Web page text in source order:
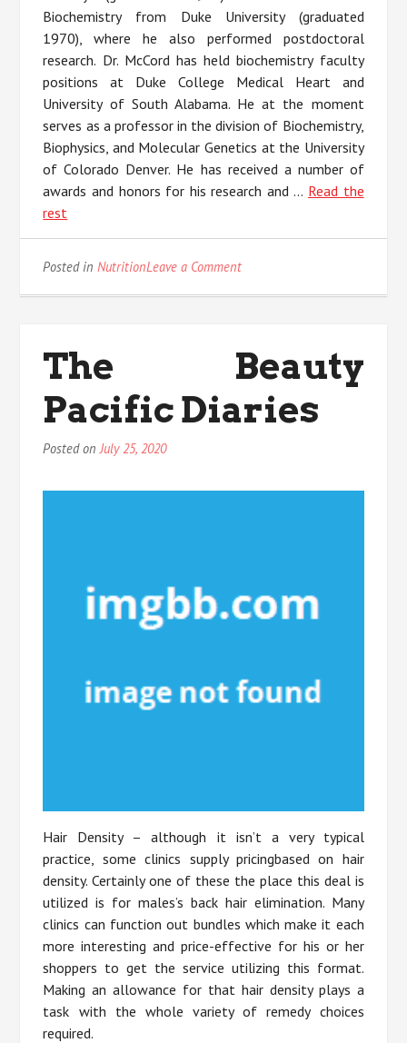
Biochemistry from Duke University (graduated
1970), where he also performed postdoctoral
research. Dr. McCord has held biochemistry faculty
positions at Duke College Medical Heart and
University of South Alabama. He at the moment
serves as a professor in the division of Biochemistry,
Biophysics, and Molecular Genetics at the University
of Colorado Denver. He has received a number of
awards and honors for his research and … Read the
rest
Posted in NutritionLeave a Commenton
The Beauty
Pacific Diaries
Posted on July 25, 2020
Hair Density – although it isn’t a very typical
practice, some clinics supply pricingbased on hair
density. Certainly one of these the place this deal is
utilized is for males’s back hair elimination. Many
clinics can function out bundles which make it each
more interesting and price-effective for his or her
shoppers to get the service utilizing this format.
Making an allowance for that hair density plays a
task with the whole variety of remedy choices
required.